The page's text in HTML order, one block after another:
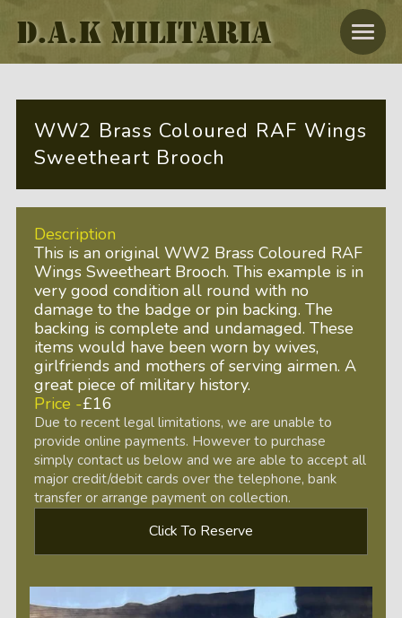
D.A.K MILITARIA
WW2 Brass Coloured RAF Wings
Sweetheart Brooch
Description
This is an original WW2 Brass Coloured RAF
Wings Sweetheart Brooch. This example is in
very good condition all round with no
damage to the badge or pin backing. The
backing is complete and undamaged. These
items would have been worn by wives,
girlfriends and mothers of serving airmen. A
great piece of military history.
Price -£16
Due to recent legal limitations, we are unable to
provide online payments. However to purchase
simply contact us below and we are able to accept all
major credit/debit cards over the telephone, bank
transfer or arrange payment on collection.
Click To Reserve